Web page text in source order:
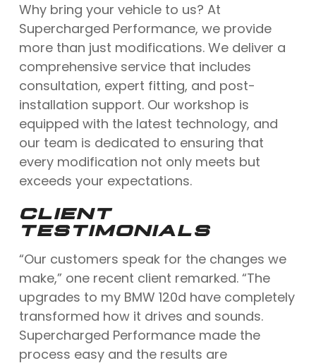
Why bring your vehicle to us? At
Supercharged Performance, we provide
more than just modifications. We deliver a
comprehensive service that includes
consultation, expert fitting, and post-
installation support. Our workshop is
equipped with the latest technology, and
our team is dedicated to ensuring that
every modification not only meets but
exceeds your expectations.
CLIENT
TESTIMONIALS
“Our customers speak for the changes we
make,” one recent client remarked. “The
upgrades to my BMW 120d have completely
transformed how it drives and sounds.
Supercharged Performance made the
process easy and the results are